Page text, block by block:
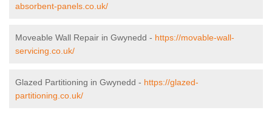
absorbent-panels.co.uk/
Moveable Wall Repair in Gwynedd - https://movable-wall-
servicing.co.uk/
Glazed Partitioning in Gwynedd - https://glazed-
partitioning.co.uk/